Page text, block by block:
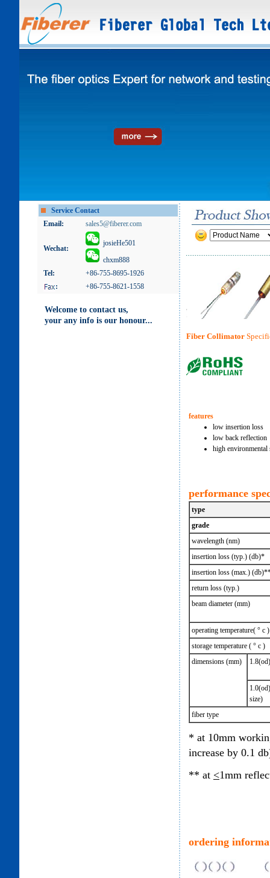
Service Contact
Email:
sales5@fiberer.com
Wechat:
josieHe501
chxm888
Tel:
+86-755-8695-1926
:
+86-755-8621-1558
Welcome to contact us,
your any info is our honour...
Fiber Collimator
features
low insertion loss
low back reflection
high environmental
performance
type
grade
wavelength (nm)
insertion loss (typ.) (db)*
insertion loss (max.)
return loss (typ.)
beam diameter (mm)
operating temperature( ° c )
storage temperature ( ° c )
dimensions (mm)
size)
fiber type
* at 10mm
increase by 0.1
** at <1mm
ordering